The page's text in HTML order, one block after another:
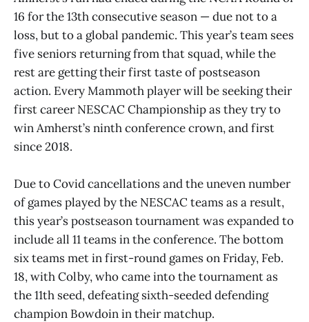
16 for the 13th consecutive season — due not to a
loss, but to a global pandemic. This year’s team sees
five seniors returning from that squad, while the
rest are getting their first taste of postseason
action. Every Mammoth player will be seeking their
first career NESCAC Championship as they try to
win Amherst’s ninth conference crown, and first
since 2018.
Due to Covid cancellations and the uneven number
of games played by the NESCAC teams as a result,
this year’s postseason tournament was expanded to
include all 11 teams in the conference. The bottom
six teams met in first-round games on Friday, Feb.
18, with Colby, who came into the tournament as
the 11th seed, defeating sixth-seeded defending
champion Bowdoin in their matchup.